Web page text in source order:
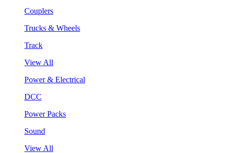
Couplers
Trucks & Wheels
Track
View All
Power & Electrical
DCC
Power Packs
Sound
View All